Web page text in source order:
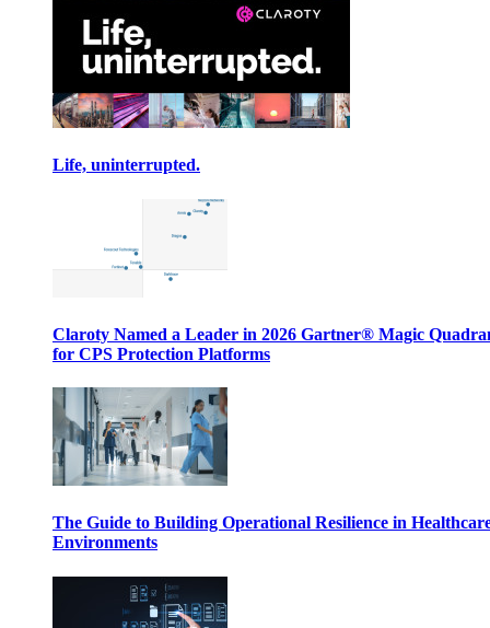
Life, uninterrupted.
Claroty Named a Leader in 2026 Gartner® Magic
for CPS Protection Platforms
The Guide to Building Operational Resilience in
Environments